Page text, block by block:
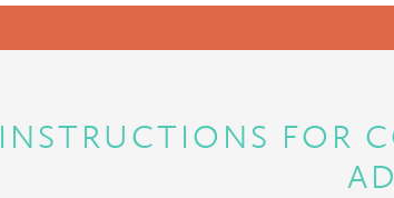
INSTRUCTIONS FOR